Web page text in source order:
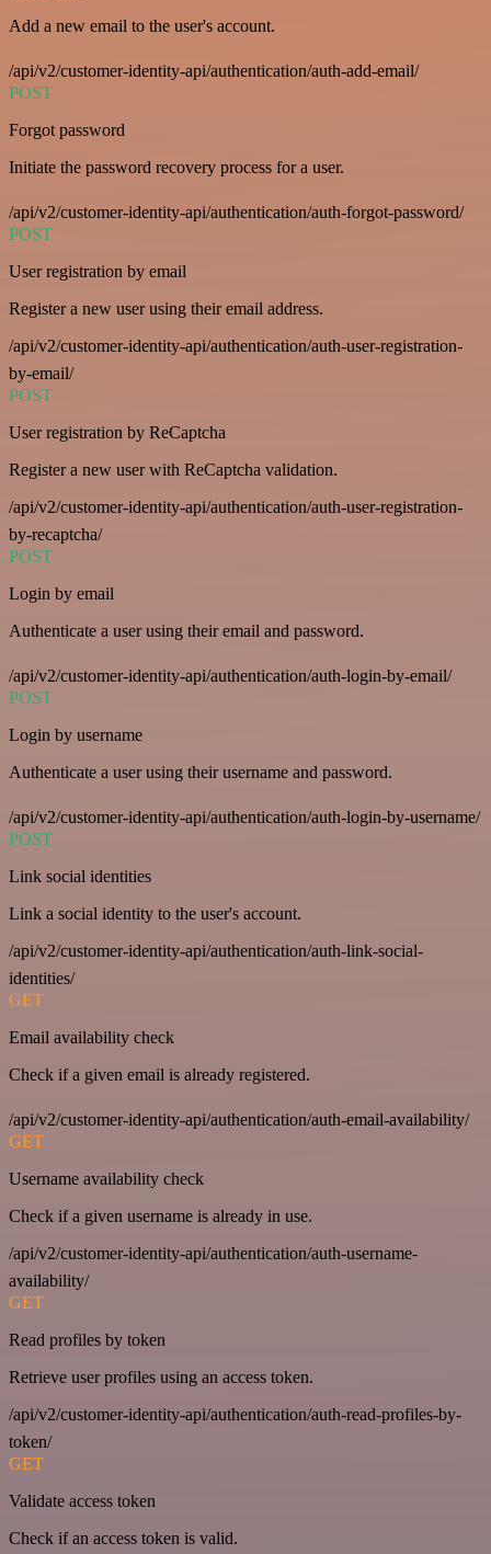
Add a new email to the user's account.
/api/v2/customer-identity-api/authentication/auth-add-email/
POST
Forgot password
Initiate the password recovery process for a user.
/api/v2/customer-identity-api/authentication/auth-forgot-password/
POST
User registration by email
Register a new user using their email address.
/api/v2/customer-identity-api/authentication/auth-user-registration-
by-email/
POST
User registration by ReCaptcha
Register a new user with ReCaptcha validation.
/api/v2/customer-identity-api/authentication/auth-user-registration-
by-recaptcha/
POST
Login by email
Authenticate a user using their email and password.
/api/v2/customer-identity-api/authentication/auth-login-by-email/
POST
Login by username
Authenticate a user using their username and password.
/api/v2/customer-identity-api/authentication/auth-login-by-username/
POST
Link social identities
Link a social identity to the user's account.
/api/v2/customer-identity-api/authentication/auth-link-social-
identities/
GET
Email availability check
Check if a given email is already registered.
/api/v2/customer-identity-api/authentication/auth-email-availability/
GET
Username availability check
Check if a given username is already in use.
/api/v2/customer-identity-api/authentication/auth-username-
availability/
GET
Read profiles by token
Retrieve user profiles using an access token.
/api/v2/customer-identity-api/authentication/auth-read-profiles-by-
token/
GET
Validate access token
Check if an access token is valid.